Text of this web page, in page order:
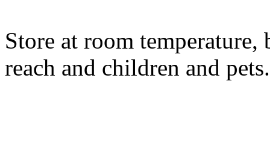
Store at room
reach and children and pets.